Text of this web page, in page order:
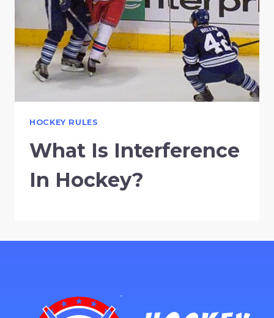
HOCKEY RULES
What Is Interference
In Hockey?